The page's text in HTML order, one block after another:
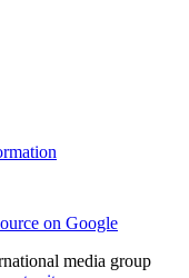
on Google
media group